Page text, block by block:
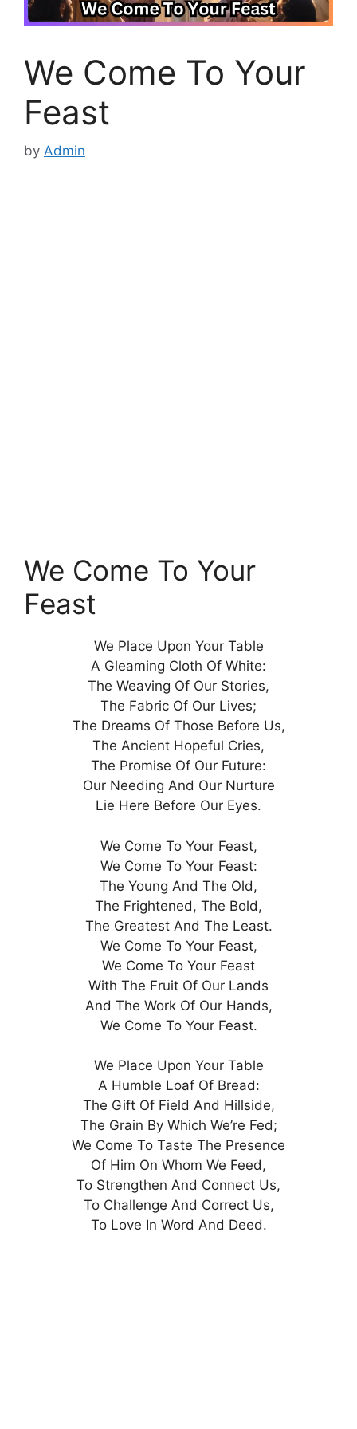
We Come To Your
Feast
by Admin
We Come To Your
Feast
We Place Upon Your Table
A Gleaming Cloth Of White:
The Weaving Of Our Stories,
The Fabric Of Our Lives;
The Dreams Of Those Before Us,
The Ancient Hopeful Cries,
The Promise Of Our Future:
Our Needing And Our Nurture
Lie Here Before Our Eyes.
We Come To Your Feast,
We Come To Your Feast:
The Young And The Old,
The Frightened, The Bold,
The Greatest And The Least.
We Come To Your Feast,
We Come To Your Feast
With The Fruit Of Our Lands
And The Work Of Our Hands,
We Come To Your Feast.
We Place Upon Your Table
A Humble Loaf Of Bread:
The Gift Of Field And Hillside,
The Grain By Which We’re Fed;
We Come To Taste The Presence
Of Him On Whom We Feed,
To Strengthen And Connect Us,
To Challenge And Correct Us,
To Love In Word And Deed.